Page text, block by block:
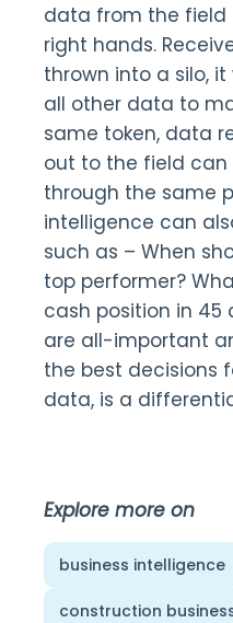
data from the
right hands.
thrown into a silo,
all other data to
same token, data
out to the field
through the same
intelligence can
such as – When
top performer?
cash position in 45
are all-important
the best decisions
data, is a
Explore more on
business intelligence
construction